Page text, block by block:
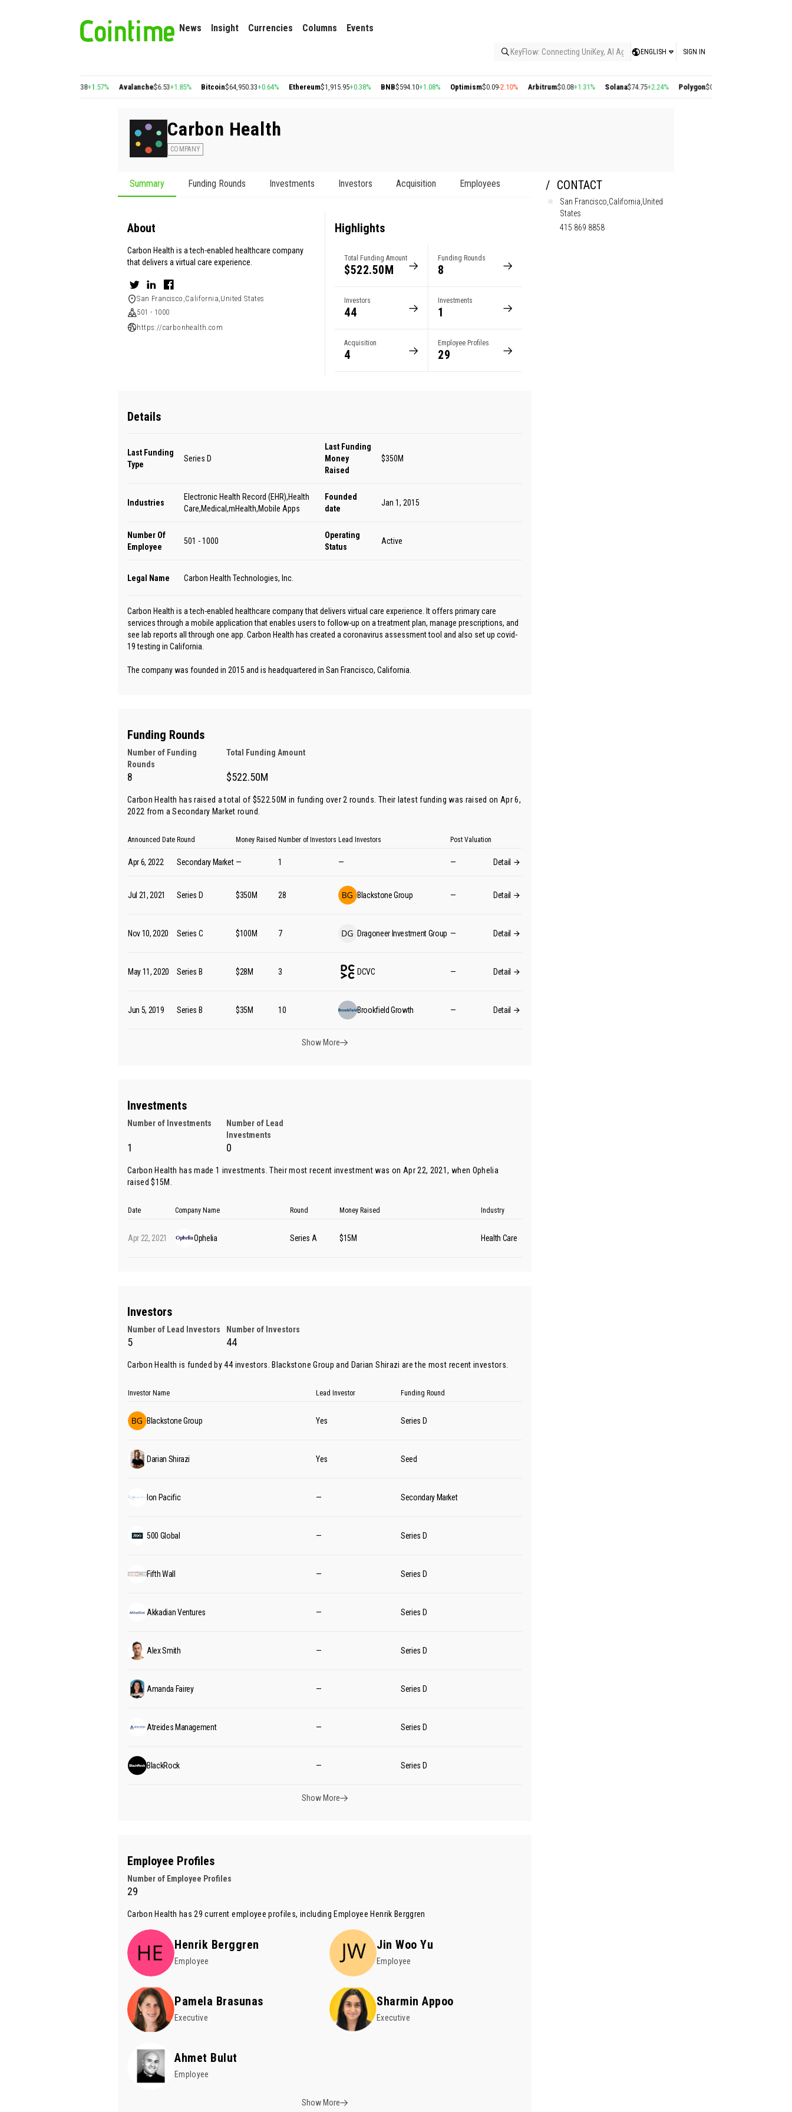
News Insight Currencies Columns Events
KeyFlow: Connecting UniKey, AI Agents, and the KEY Value System, Turning
ENGLISH SIGN IN
Avalanche$6.53+1.85% Bitcoin $64,950.33+0.64% Ethereum $1,915.95+0.38% BNB$594.10+1.08% Optimism $0.09-2.10% Arbitrum $0.08+1.31% Solana$74.75+2.24% Polygon $0.22 +2.77%
Carbon Health
COMPANY
Summary Funding Rounds Investments Investors Acquisition Employees
About
Carbon Health is a tech-enabled healthcare company
that delivers a virtual care experience.
San Francisco,California,United States
501 - 1000
https://carbonhealth.com
Highlights
Total Funding Amount
$522.50M
Funding Rounds
8
Investors
44
Investments
1
Acquisition
4
Employee Profiles
29
Details
Last Funding
Type
Series D
Last Funding
Money
Raised
$350M
Industries
Electronic Health Record (EHR),Health
Care,Medical,mHealth,Mobile Apps
Founded
date
Jan 1, 2015
Number Of
Employee
501 - 1000
Operating
Status
Active
Legal Name Carbon Health Technologies, Inc.
Carbon Health is a tech-enabled healthcare company that delivers virtual care experience. It offers primary care
services through a mobile application that enables users to follow-up on a treatment plan, manage prescriptions, and
see lab reports all through one app. Carbon Health has created a coronavirus assessment tool and also set up covid-
19 testing in California.
The company was founded in 2015 and is headquartered in San Francisco, California.
Funding Rounds
Number of Funding
Rounds
Total Funding Amount
8 $522.50M
Carbon Health has raised a total of $522.50M in funding over 2 rounds. Their latest funding was raised on Apr 6,
2022 from a Secondary Market round
Announced Date Round Money Raised Number of Investors Lead Investors Post Valuation
Apr 6, 2022 Secondary Market — 1 — — Detail
Jul 21, 2021 Series D $350M 28 Blackstone Group — Detail
Nov 10, 2020 Series C $100M 7 Dragoneer Investment Group — Detail
May 11, 2020 Series B $28M 3 DCVC — Detail
Jun 5, 2019 Series B $35M 10 Brookfield Growth — Detail
Show More
Investments
Number of Investments
Number of Lead
Investments
1 0
Carbon Health has made 1 investments. Their most recent investment was on Apr 22, 2021, when Ophelia
raised $15M.
Date Company Name Round Money Raised Industry
Apr 22, 2021 Ophelia Series A $15M Health Care
Investors
Number of Lead Investors Number of Investors
5 44
Carbon Health is funded by 44 investors. Blackstone Group and Darian Shirazi are the most recent investors.
Investor Name Lead Investor Funding Round
Blackstone Group Yes Series D
Darian Shirazi Yes Seed
Ion Pacific — Secondary Market
500 Global — Series D
Fifth Wall — Series D
Akkadian Ventures — Series D
Alex Smith — Series D
Amanda Fairey — Series D
Atreides Management — Series D
BlackRock — Series D
Show More
Employee Profiles
Number of Employee Profiles
29
Carbon Health has 29 current employee profiles, including Employee Henrik Berggren
Henrik Berggren
Employee
Jin Woo Yu
Employee
Pamela Brasunas
Executive
Sharmin Appoo
Executive
Ahmet Bulut
Employee
Show More
CONTACT
San Francisco,California,United
States
415 869 8858